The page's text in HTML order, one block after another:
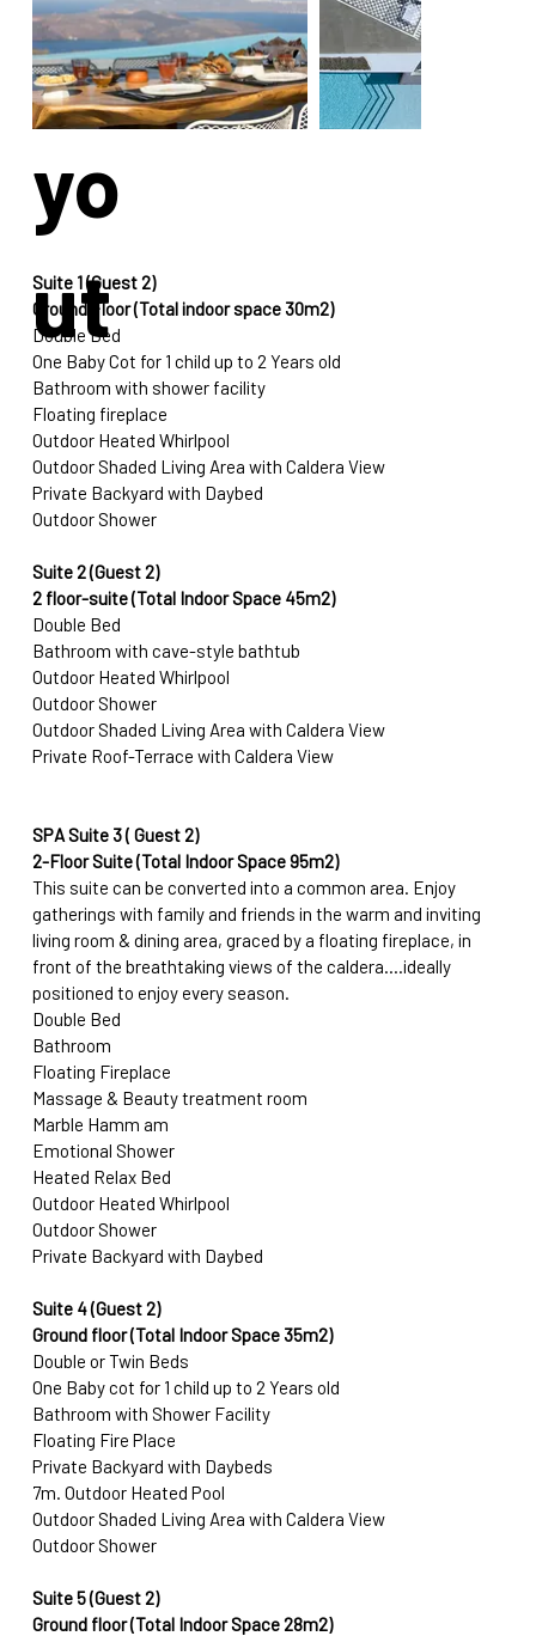
La
yo
ut
Suite 1 (Guest 2)
Ground Floor (Total indoor space 30m2)
Double Bed
One Baby Cot for 1 child up to 2 Years old
Bathroom with shower facility
Floating fireplace
Outdoor Heated Whirlpool
Outdoor Shaded Living Area with Caldera View
Private Backyard with Daybed
Outdoor Shower
Suite 2 (Guest 2)
2 floor-suite (Total Indoor Space 45m2)
Double Bed
Bathroom with cave-style bathtub
Outdoor Heated Whirlpool
Outdoor Shower
Outdoor Shaded Living Area with Caldera View
Private Roof-Terrace with Caldera View
SPA Suite 3 ( Guest 2)
2-Floor Suite (Total Indoor Space 95m2)
This suite can be converted into a common area. Enjoy
gatherings with family and friends in the warm and inviting
living room & dining area, graced by a floating fireplace, in
front of the breathtaking views of the caldera....ideally
positioned to enjoy every season.
Double Bed
Bathroom
Floating Fireplace
Massage & Beauty treatment room
Marble Hamm am
Emotional Shower
Heated Relax Bed
Outdoor Heated Whirlpool
Outdoor Shower
Private Backyard with Daybed
Suite 4 (Guest 2)
Ground floor (Total Indoor Space 35m2)
Double or Twin Beds
One Baby cot for 1 child up to 2 Years old
Bathroom with Shower Facility
Floating Fire Place
Private Backyard with Daybeds
7m. Outdoor Heated Pool
Outdoor Shaded Living Area with Caldera View
Outdoor Shower
Suite 5 (Guest 2)
Ground floor (Total Indoor Space 28m2)